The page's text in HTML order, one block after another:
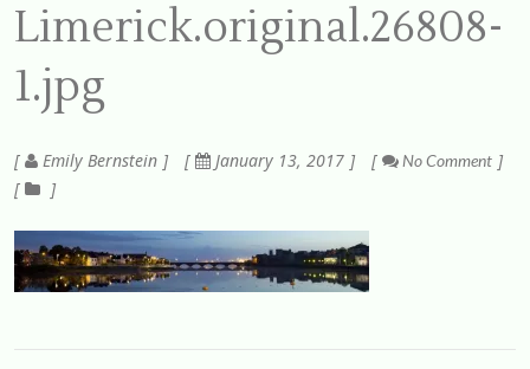
Limerick.original.26808-
1.jpg
Emily Bernstein January 13, 2017 No Comment